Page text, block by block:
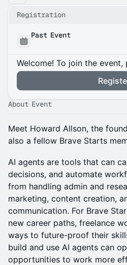
Registration
Past Event
Welcome! To join the event,
About Event
Meet Howard Allson, the
also a fellow Brave Starts
AI agents are tools that can
decisions, and automate
from handling admin and
marketing, content creation,
communication. For Brave
new career paths, freelance
ways to future-proof their
build and use AI agents can
opportunities to work more